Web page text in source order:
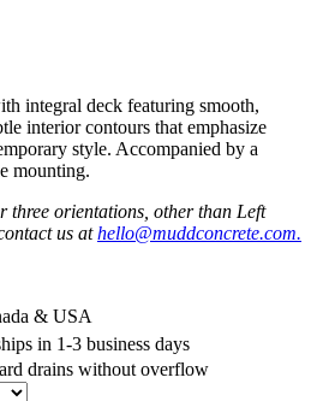
integral deck featuring smooth,
interior contours that emphasize
style. Accompanied by a
mounting.
three orientations, other than Left
us athello@muddconcrete.com.
& USA
in 1-3 business days
drains without overflow